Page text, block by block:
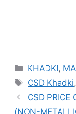
Categories
KHADKI,
Tags
CSD Khadki,
CSD PRICE
(NON-